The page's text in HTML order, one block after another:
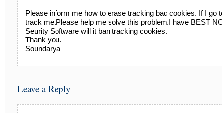
Please inform me how to erase tracking bad cookies. If I go
track me.Please help me solve this problem.I have BEST
Seurity Software will it ban tracking cookies.
Thank you.
Soundarya
Leave a Reply